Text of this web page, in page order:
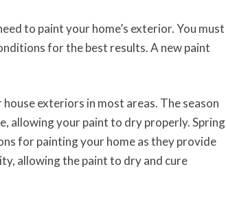
to paint your home’s exterior. You must
for the best results. A new paint
exteriors in most areas. The season
allowing your paint to dry properly. Spring
for painting your home as they provide
allowing the paint to dry and cure